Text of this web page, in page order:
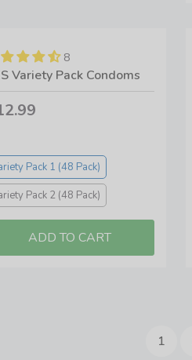
8
Variety Pack Condoms
Pack 1 (48 Pack)
Pack 2 (48 Pack)
1